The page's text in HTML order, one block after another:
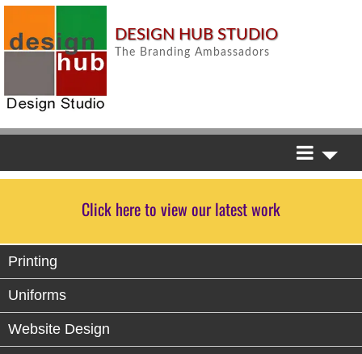
DESIGN HUB STUDIO
The Branding Ambassadors
Click here to view our latest work
Printing
Uniforms
Website Design